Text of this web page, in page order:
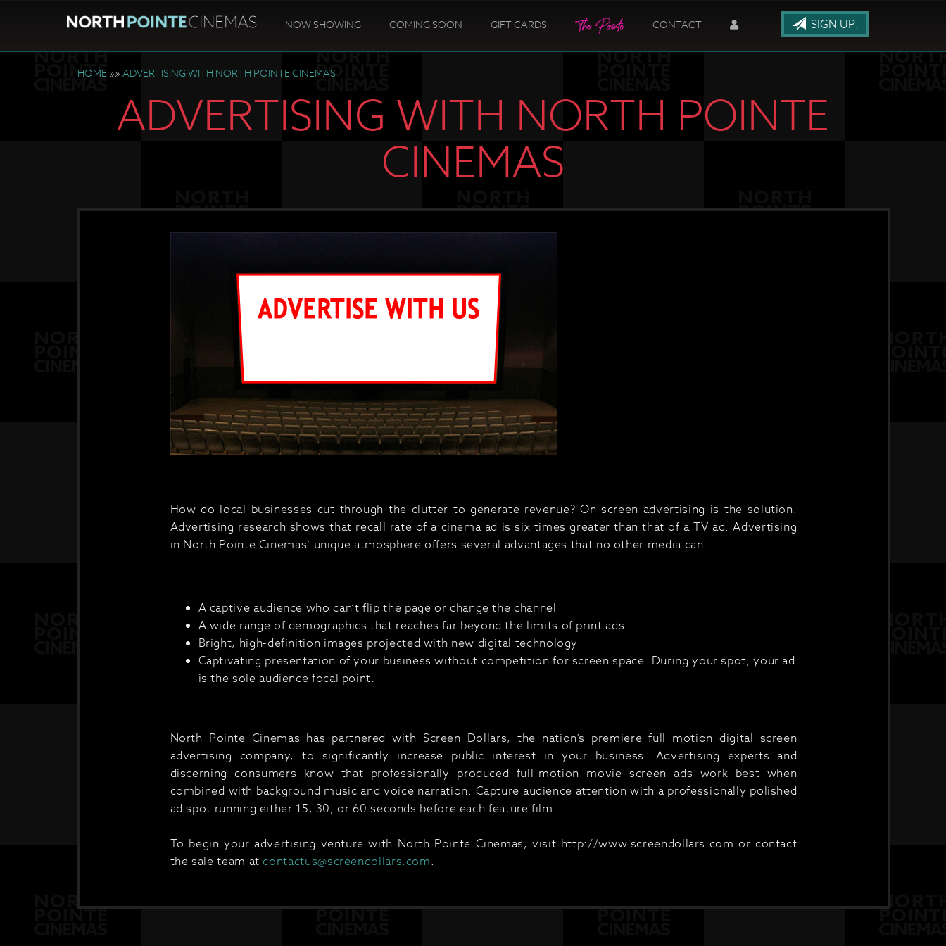
NOW SHOWING COMING SOON GIFT CARDS CONTACT SIGN UP!
HOME »» ADVERTISING WITH NORTH POINTE CINEMAS
ADVERTISING WITH NORTH POINTE
CINEMAS
How do local businesses cut through the clutter to generate revenue? On screen advertising is the solution.
Advertising research shows that recall rate of a cinema ad is six times greater than that of a TV ad. Advertising
in North Pointe Cinemas’ unique atmosphere offers several advantages that no other media can:
A captive audience who can’t flip the page or change the channel
A wide range of demographics that reaches far beyond the limits of print ads
Bright, high-definition images projected with new digital technology
Captivating presentation of your business without competition for screen space. During your spot, your ad
is the sole audience focal point.
North Pointe Cinemas has partnered with Screen Dollars, the nation’s premiere full motion digital screen
advertising company, to significantly increase public interest in your business. Advertising experts and
discerning consumers know that professionally produced full-motion movie screen ads work best when
combined with background music and voice narration. Capture audience attention with a professionally polished
ad spot running either 15, 30, or 60 seconds before each feature film.
To begin your advertising venture with North Pointe Cinemas, visit http://www.screendollars.com or contact
the sale team atcontactus@screendollars.com.